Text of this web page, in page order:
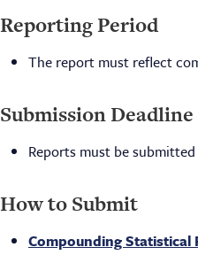
Reporting Period
The report must reflect
Submission Deadline
Reports must be submitted
How to Submit
Compounding Statistical